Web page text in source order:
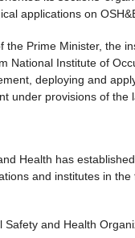
applications on
Prime Minister, the
National Institute of
deploying and
under provisions of the
Health has
and institutes in
and Health